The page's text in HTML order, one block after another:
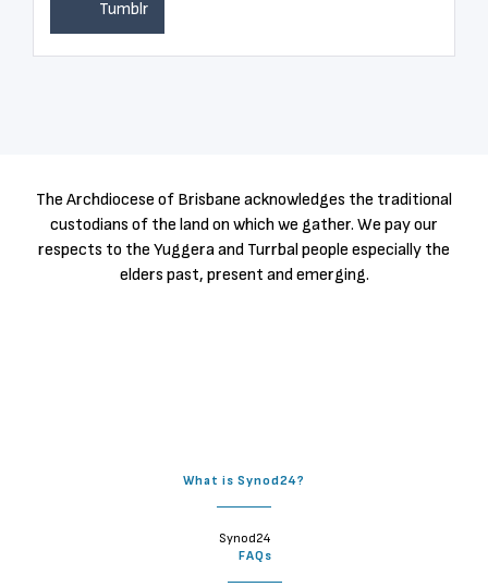
Tumblr
The Archdiocese of Brisbane acknowledges the traditional
custodians of the land on which we gather. We pay our
respects to the Yuggera and Turrbal people especially the
elders past, present and emerging.
What is Synod24?
Synod24
FAQs